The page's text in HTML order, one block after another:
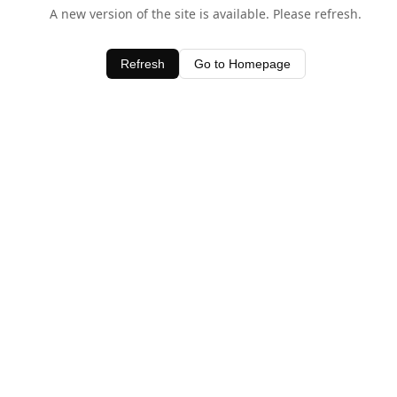
A new version of the site is available. Please refresh.
Refresh Go to Homepage